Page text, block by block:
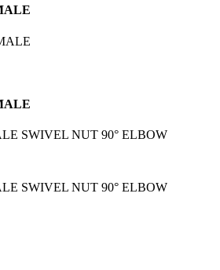
SWIVEL NUT 90° ELBOW
SWIVEL NUT 90° ELBOW